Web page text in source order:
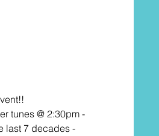
tunes @ 2:30pm -
last 7 decades -